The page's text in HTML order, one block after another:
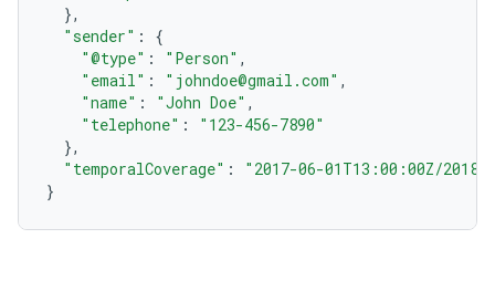
},
"sender" :
{
"@type" : "Person" ,
"email" : "johndoe@gmail.com" ,
"name" : "John Doe" ,
"telephone" :
"123-456-7890"
},
"temporalCoverage" :
"2017-06-01T13:00:00Z/
}